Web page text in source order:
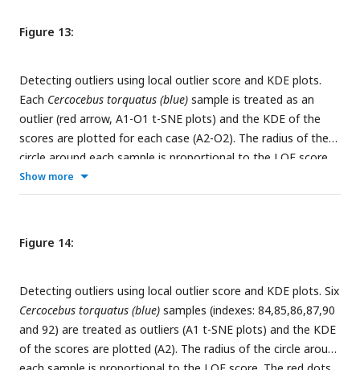
Figure 13:
Detecting outliers using local outlier score and KDE plots.
Each Cercocebus torquatus (blue) sample is treated as an
outlier (red arrow, A1-O1 t-SNE plots) and the KDE of the
scores are plotted for each case (A2-O2). The radius of the
circle around each sample is proportional to the LOF score.
The red dot in the KDE plots shows the LOF score of the
outlier in each case.
Show more
Figure 14:
Detecting outliers using local outlier score and KDE plots. Six
Cercocebus torquatus (blue) samples (indexes: 84,85,86,87,90
and 92) are treated as outliers (A1 t-SNE plots) and the KDE
of the scores are plotted (A2). The radius of the circle around
each sample is proportional to the LOF score. The red dots